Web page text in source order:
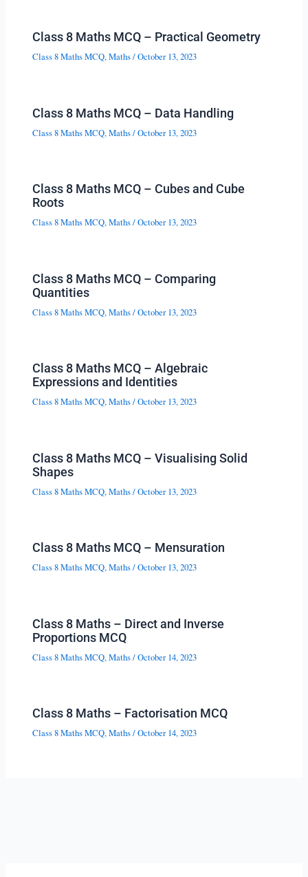
Class 8 Maths MCQ – Practical Geometry
Class 8 Maths MCQ,Maths/October 13, 2023
Class 8 Maths MCQ – Data Handling
Class 8 Maths MCQ,Maths/October 13, 2023
Class 8 Maths MCQ – Cubes and Cube
Roots
Class 8 Maths MCQ,Maths/October 13, 2023
Class 8 Maths MCQ – Comparing
Quantities
Class 8 Maths MCQ,Maths/October 13, 2023
Class 8 Maths MCQ – Algebraic
Expressions and Identities
Class 8 Maths MCQ,Maths/October 13, 2023
Class 8 Maths MCQ – Visualising Solid
Shapes
Class 8 Maths MCQ,Maths/October 13, 2023
Class 8 Maths MCQ – Mensuration
Class 8 Maths MCQ,Maths/October 13, 2023
Class 8 Maths – Direct and Inverse
Proportions MCQ
Class 8 Maths MCQ,Maths/October 14, 2023
Class 8 Maths – Factorisation MCQ
Class 8 Maths MCQ,Maths/October 14, 2023